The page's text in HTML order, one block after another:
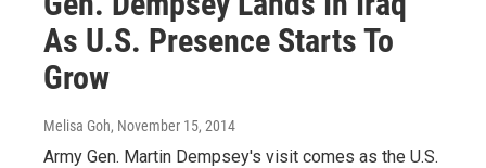
As U.S. Presence Starts To
Grow
Melisa Goh, November 15, 2014
Army Gen. Martin Dempsey's visit comes as the U.S.